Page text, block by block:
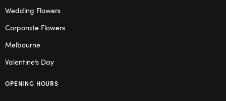
Wedding Flowers
Corporate Flowers
Melbourne
Valentine’s Day
OPENING HOURS